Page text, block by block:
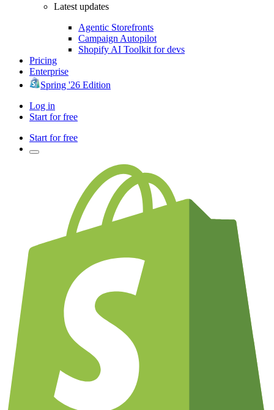
Latest updates
Agentic Storefronts
Campaign Autopilot
Shopify AI Toolkit for devs
Pricing
Enterprise
Spring '26 Edition
Log in
Start for free
Start for free